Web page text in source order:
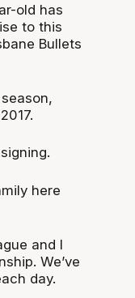
old has
to this
Bullets
here
and I
We’ve
day.